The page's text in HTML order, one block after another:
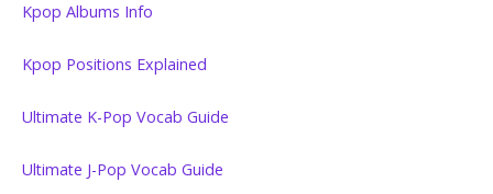
Kpop Albums Info
Kpop Positions Explained
Ultimate K-Pop Vocab Guide
Ultimate J-Pop Vocab Guide